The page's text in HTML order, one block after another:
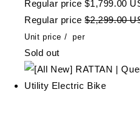
Regular price $1,799.00
Regular price $2,299.00
Unit price / per
Sold out